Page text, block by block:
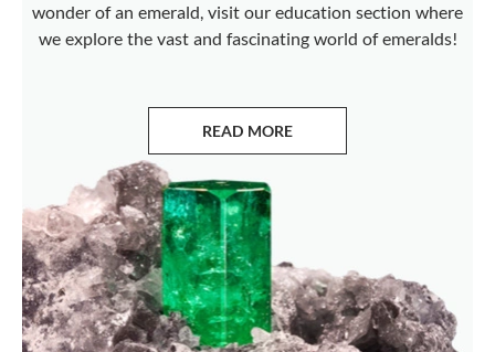
wonder of an emerald, visit our education section where
we explore the vast and fascinating world of emeralds!
READ MORE
ABOUT EMERALDS